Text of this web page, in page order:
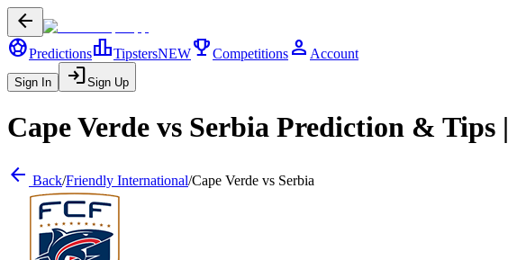
arrow_back
sports_soccerPredictionsleaderboardTipstersNEWtrophyCompetitions person Account
Sign In loginSign Up
Cape Verde vs Serbia Prediction & Tips |
arrow_back Back/Friendly International/Cape Verde vs Serbia